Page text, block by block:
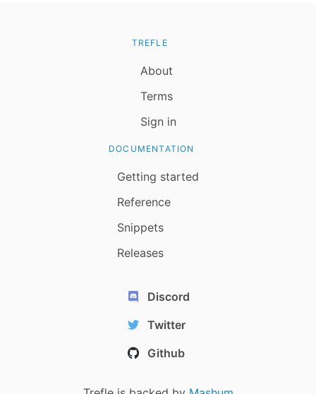
TREFLE
About
Terms
Sign in
DOCUMENTATION
Getting started
Reference
Snippets
Releases
Discord
Twitter
Github